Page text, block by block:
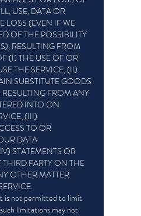
USE, DATA OR
LOSS (EVEN IF WE
OF THE POSSIBILITY
RESULTING FROM
(I) THE USE OF OR
THE SERVICE, (II)
SUBSTITUTE GOODS
FROM ANY
INTO ON
(III)
TO OR
DATA
STATEMENTS OR
PARTY ON THE
OTHER MATTER
is not permitted to limit
limitations may not